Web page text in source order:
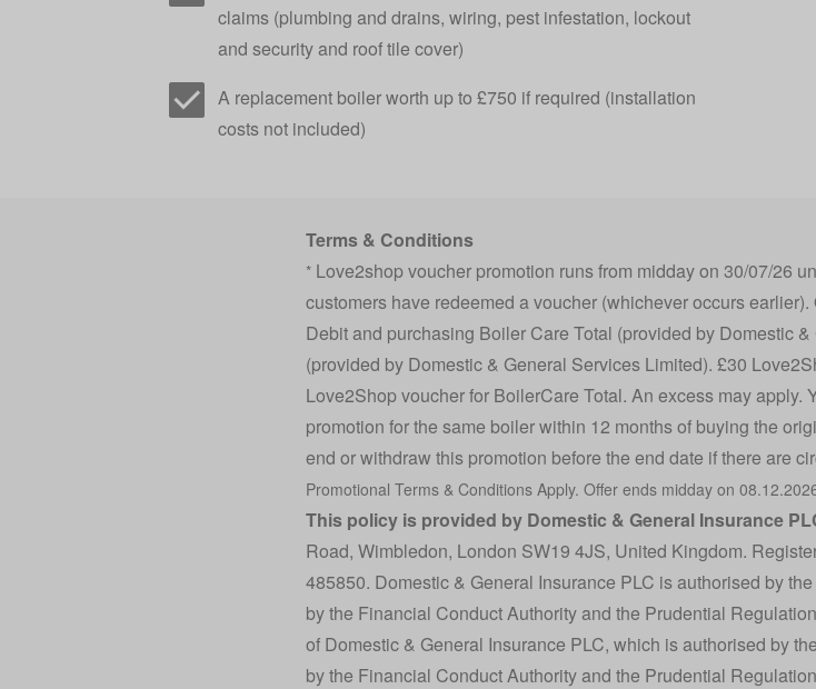
claims (plumbing and drains, wiring, pest infestation, lockout
and security and roof tile cover)
A replacement boiler worth up to £750 if required (installation
costs not included)
Terms & Conditions
* Love2shop voucher promotion runs from midday on 30/07/26
customers have redeemed a voucher (whichever occurs
Debit and purchasing Boiler Care Total (provided by Domestic
(provided by Domestic & General Services Limited). £30
Love2Shop voucher for BoilerCare Total. An excess may apply.
promotion for the same boiler within 12 months of buying the
end or withdraw this promotion before the end date if there are
Promotional Terms & ConditionsApply. Offer ends midday on
This policy is provided by Domestic & General Insurance
Road, Wimbledon, London SW19 4JS, United Kingdom.
485850. Domestic & General Insurance PLC is authorised by
by the Financial Conduct Authority and the Prudential
of Domestic & General Insurance PLC, which is authorised by
by the Financial Conduct Authority and the Prudential